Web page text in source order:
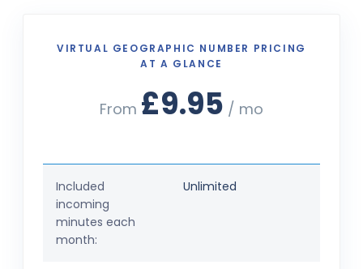
VIRTUAL GEOGRAPHIC NUMBER PRICING
AT A GLANCE
From £9.95 / mo
Included
incoming
minutes each
month:
Unlimited